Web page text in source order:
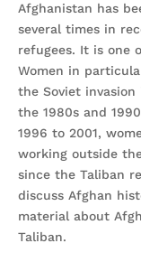
Afghanistan has
several times in
refugees. It is one
Women in
the Soviet
the 1980s and
1996 to 2001,
working outside
since the Taliban
discuss Afghan
material about
Taliban.